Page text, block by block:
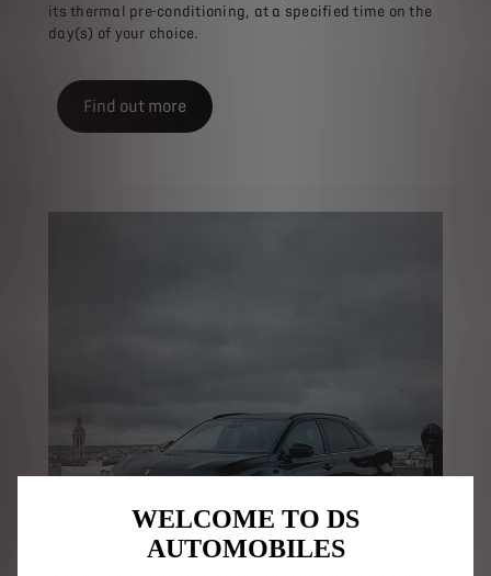
its thermal pre-conditioning, at a specified time on the
day(s) of your choice.
Find out more
WELCOME TO DS
AUTOMOBILES